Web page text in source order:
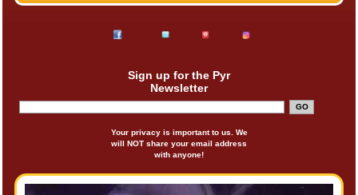
Sign up for the Pyr
Newsletter
Your privacy is important to us. We
will NOT share your email address
with anyone!